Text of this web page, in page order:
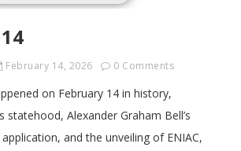
February 14, 2026 0 Comments
on February 14 in history,
statehood, Alexander Graham Bell’s
and the unveiling of ENIAC,